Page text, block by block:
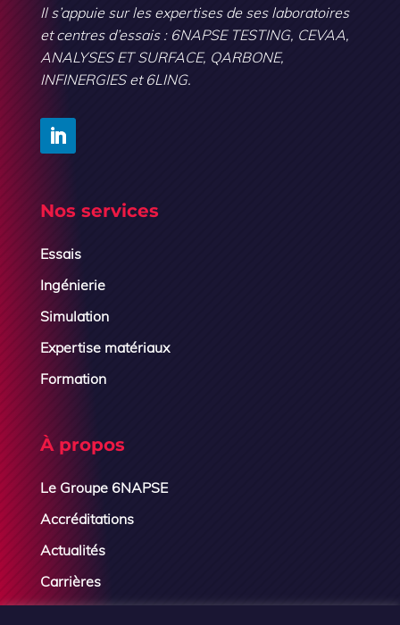
Il s’appuie sur les expertises de ses laboratoires
et centres d’essais : 6NAPSE TESTING, CEVAA,
ANALYSES ET SURFACE, QARBONE,
INFINERGIES et 6LING.
Nos services
Essais
Ingénierie
Simulation
Expertise matériaux
Formation
À propos
Le Groupe 6NAPSE
Accréditations
Actualités
Carrières